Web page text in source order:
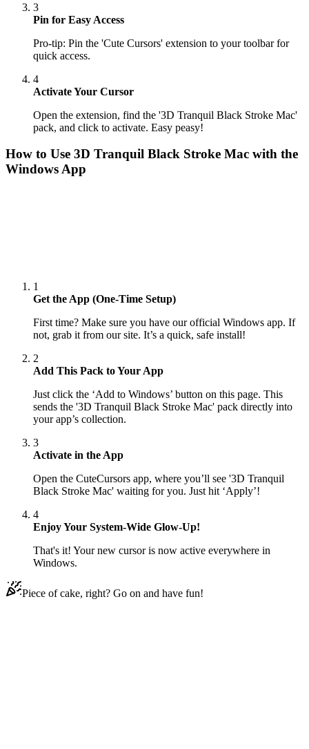
3
Pin for Easy Access
Pro-tip: Pin the 'Cute Cursors' extension to your toolbar for
quick access.
4
Activate Your Cursor
Open the extension, find the '3D Tranquil Black Stroke Mac'
pack, and click to activate. Easy peasy!
How to Use 3D Tranquil Black Stroke Mac with the
Windows App
1
Get the App (One-Time Setup)
First time? Make sure you have our official Windows app. If
not, grab it from our site. It’s a quick, safe install!
2
Add This Pack to Your App
Just click the ‘Add to Windows’ button on this page. This
sends the '3D Tranquil Black Stroke Mac' pack directly into
your app’s collection.
3
Activate in the App
Open the CuteCursors app, where you’ll see '3D Tranquil
Black Stroke Mac' waiting for you. Just hit ‘Apply’!
4
Enjoy Your System-Wide Glow-Up!
That's it! Your new cursor is now active everywhere in
Windows.
Piece of cake, right? Go on and have fun!